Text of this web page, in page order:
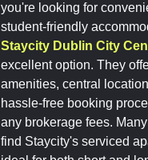
you're looking for
student-friendly
Staycity Dublin City
excellent option. They
amenities, central
hassle-free booking
any brokerage fees.
find Staycity's serviced